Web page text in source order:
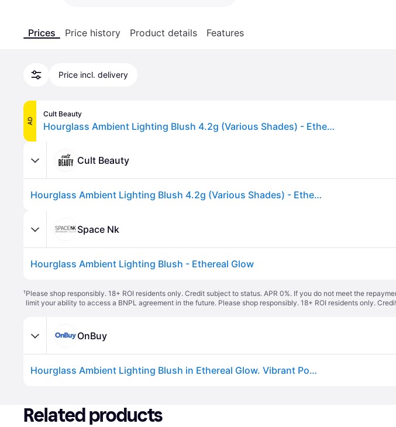
Prices Price history Product details Features
Price incl. delivery
AD
Cult Beauty
Hourglass Ambient Lighting Blush 4.2g (Various Shades) - Ethereal Glow
Cult Beauty
Hourglass Ambient Lighting Blush 4.2g (Various Shades) - Ethereal Glow
Space Nk
Hourglass Ambient Lighting Blush - Ethereal Glow
¹Please shop responsibly. 18+ ROI residents only. Credit subject to status. APR 0%. If you do not meet the
limit your ability to access a BNPL agreement in the future. Please shop responsibly. 18+ ROI residents only.
OnBuy
Hourglass Ambient Lighting Blush in Ethereal Glow. Vibrant Powder Highlighting Blush. Vegan and Cruelty-Free.
Related products